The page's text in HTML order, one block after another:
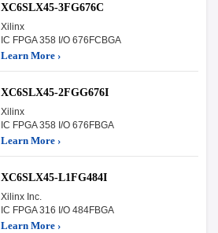
XC6SLX45-3FG676C
Xilinx
IC FPGA 358 I/O 676FCBGA
Learn More ›
XC6SLX45-2FGG676I
Xilinx
IC FPGA 358 I/O 676FBGA
Learn More ›
XC6SLX45-L1FG484I
Xilinx Inc.
IC FPGA 316 I/O 484FBGA
Learn More ›